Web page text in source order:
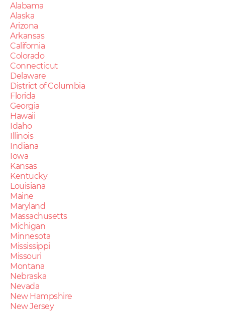
Alabama
Alaska
Arizona
Arkansas
California
Colorado
Connecticut
Delaware
District of Columbia
Florida
Georgia
Hawaii
Idaho
Illinois
Indiana
Iowa
Kansas
Kentucky
Louisiana
Maine
Maryland
Massachusetts
Michigan
Minnesota
Mississippi
Missouri
Montana
Nebraska
Nevada
New Hampshire
New Jersey